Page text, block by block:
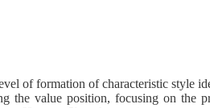
of formation of characteristic style
the value position, focusing on the